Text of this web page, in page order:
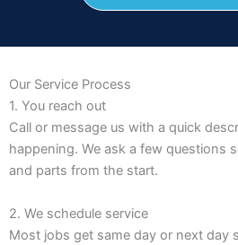
Our Service Process
1. You reach out
Call or message us with a quick
happening. We ask a few questions
and parts from the start.
2. We schedule service
Most jobs get same day or next day